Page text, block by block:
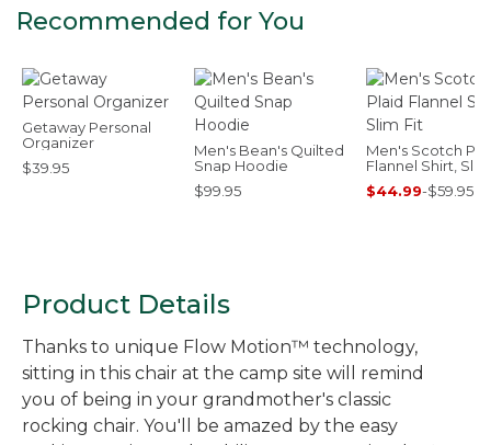
Recommended for You
Getaway Personal
Organizer
$39.95
Men's Bean's Quilted
Snap Hoodie
$99.95
Men's Scotch
Flannel Shirt,
$44.99-$59.95
Product Details
Thanks to unique Flow Motion™ technology,
sitting in this chair at the camp site will remind
you of being in your grandmother's classic
rocking chair. You'll be amazed by the easy